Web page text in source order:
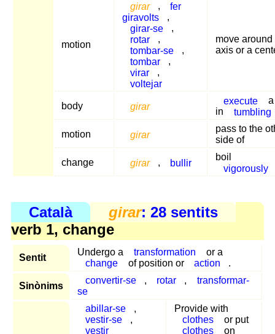
motion
girar ,
fer
giravolts
,
girar-se
,
rotar
,
tombar-se
,
tombar
,
virar
,
voltejar
move around
axis or a
body girar
execute
in
tumbling
motion girar
pass to the
side of
change girar , bullir
boil
vigorously
Català girar: 28 sentits
verb 1, change
Sentit
Undergo a transformation
or a
change
of position or action .
Sinònims
convertir-se , rotar ,
transformar-
se
abillar-se
,
vestir-se
,
vestir
Provide with
clothes
or put
clothes
on